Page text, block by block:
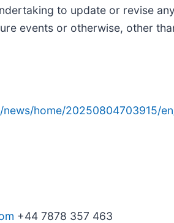
to update or revise
events or otherwise, other
home/20250804703915/
+44 7878 357 463